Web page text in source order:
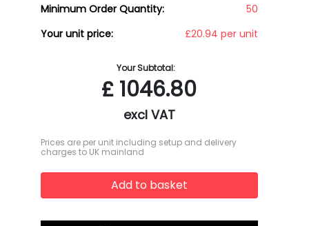
Minimum Order Quantity:
50
Your unit price:
£20.94 per unit
Your Subtotal:
£ 1046.80
excl VAT
Prices are per unit including setup and delivery
charges to UK mainland
Add to basket